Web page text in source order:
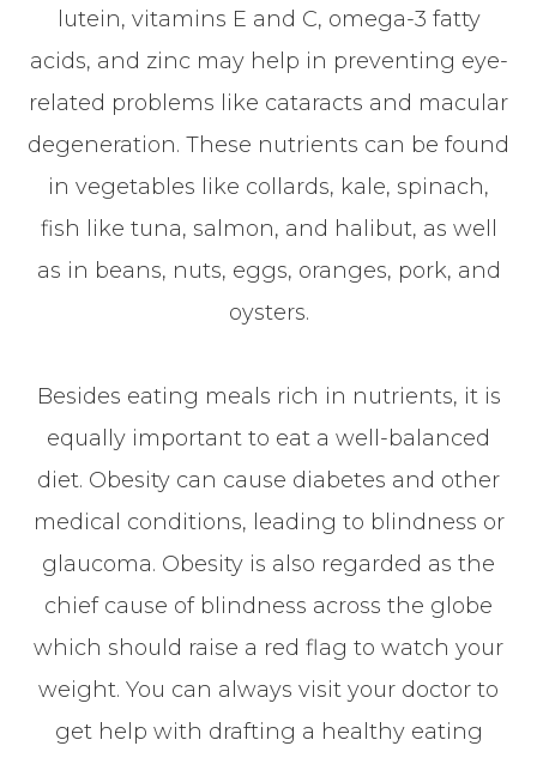
lutein, vitamins E and C, omega-3 fatty
acids, and zinc may help in preventing eye-
related problems like cataracts and macular
degeneration. These nutrients can be found
in vegetables like collards, kale, spinach,
fish like tuna, salmon, and halibut, as well
as in beans, nuts, eggs, oranges, pork, and
oysters.
Besides eating meals rich in nutrients, it is
equally important to eat a well-balanced
diet. Obesity can cause diabetes and other
medical conditions, leading to blindness or
glaucoma. Obesity is also regarded as the
chief cause of blindness across the globe
which should raise a red flag to watch your
weight. You can always visit your doctor to
get help with drafting a healthy eating